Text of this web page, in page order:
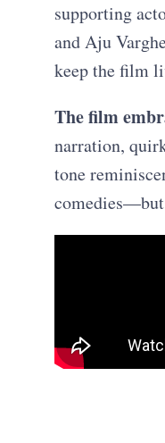
supporting
and Aju
keep the film
The film
narration,
tone